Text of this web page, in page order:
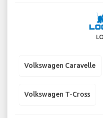
Volkswagen Caravelle
Volkswagen T-Cross